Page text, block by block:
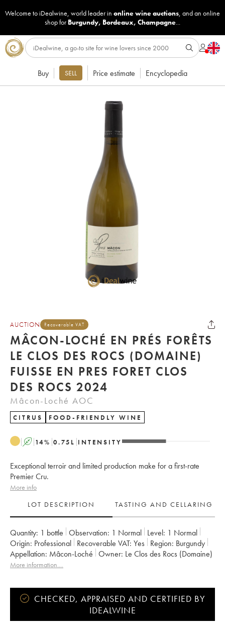
Welcome to iDealwine, world leader in online wine auctions, and an online
shop for Burgundy, Bordeaux, Champagne...
Buy SELL Price estimate Encyclopedia
AUCTION Recoverable VAT
MÂCON-LOCHÉ EN PRÉS FORÊTS
LE CLOS DES ROCS (DOMAINE)
FUISSE EN PRES FORET CLOS
DES ROCS 2024
Mâcon-Loché AOC
CITRUS FOOD-FRIENDLY WINE
A 14% 0.75 L INTENSITY
Exceptional terroir and limited production make for a first-rate
Premier Cru.
More info
LOT DESCRIPTION
TASTING AND CELLARING
Quantity: 1 bottle Observation: 1 Normal Level: 1 Normal
Origin:
professional Recoverable VAT: yes Region:
Burgundy
Appellation:
Mâcon-Loché Owner: Le Clos des Rocs (Domaine)
More information....
CHECKED, APPRAISED AND CERTIFIED BY
IDEALWINE